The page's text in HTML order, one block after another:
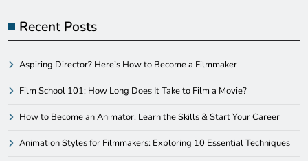
Recent Posts
Aspiring Director? Here’s How to Become a Filmmaker
Film School 101: How Long Does It Take to Film a Movie?
How to Become an Animator: Learn the Skills & Start Your Career
Animation Styles for Filmmakers: Exploring 10 Essential Techniques